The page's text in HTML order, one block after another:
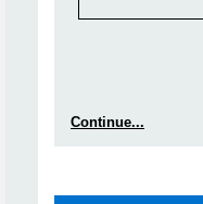
Continue...